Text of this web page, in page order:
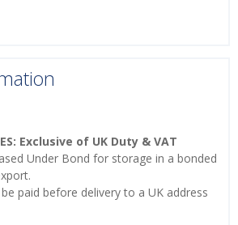
Exclusive of UK Duty & VAT
Under Bond for storage in a bonded
paid before delivery to a UK address